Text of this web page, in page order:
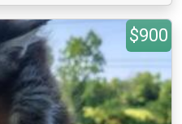
$900